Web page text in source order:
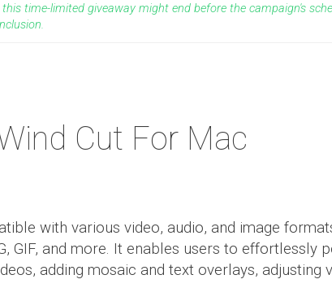
time-limited giveaway might end before the campaign's
Cut For Mac
with various video, audio, and image
GIF, and more. It enables users to effortlessly
adding mosaic and text overlays, adjusting